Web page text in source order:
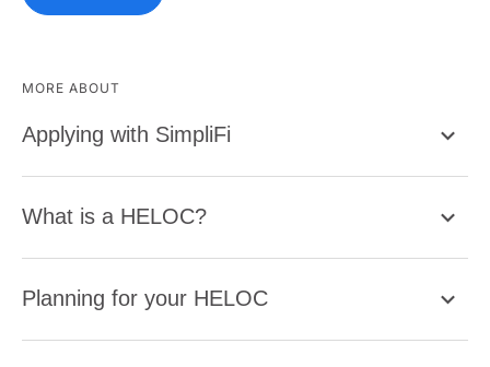
MORE ABOUT
Applying with SimpliFi
What is a HELOC?
Planning for your HELOC